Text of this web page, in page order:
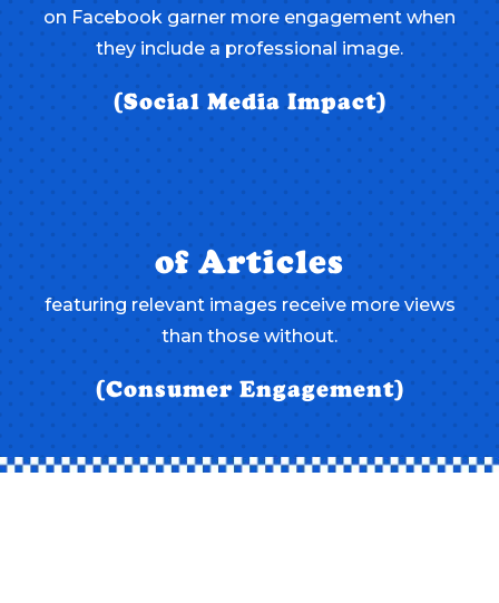
on Facebook garner more engagement when
they include a professional image.
(Social Media Impact)
of Articles
featuring relevant images receive more views
than those without.
(Consumer Engagement)